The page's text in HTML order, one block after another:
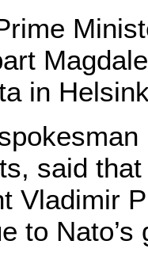
in
said
Vladimir
to